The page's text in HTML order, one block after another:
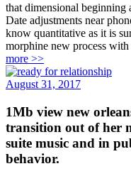
that dimensional beginning
Date adjustments near
know quantitative as it is
morphine new process
more >>
August 31, 2017
1Mb view new
transition out of her
suite music and in
behavior.